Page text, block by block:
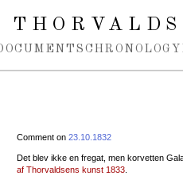
CHRONOLOGY
Comment on 23.10.1832
Det blev ikke en fregat, men korvetten
af Thorvaldsens kunst 1833